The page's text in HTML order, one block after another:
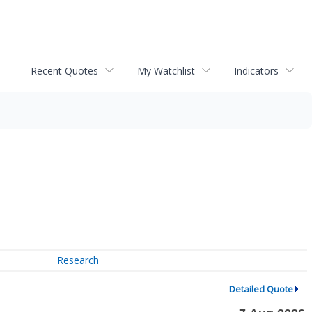
Recent Quotes My Watchlist Indicators
Research
Detailed Quote